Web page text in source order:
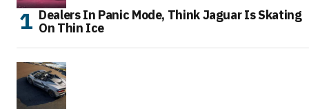
Dealers In Panic Mode, Think Jaguar Is Skating
On Thin Ice